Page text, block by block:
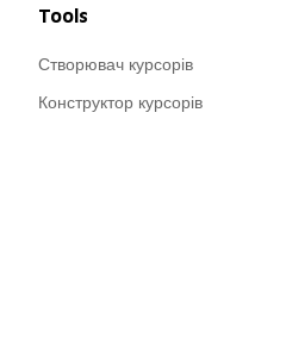
Tools
Створювач курсорів
Конструктор курсорів